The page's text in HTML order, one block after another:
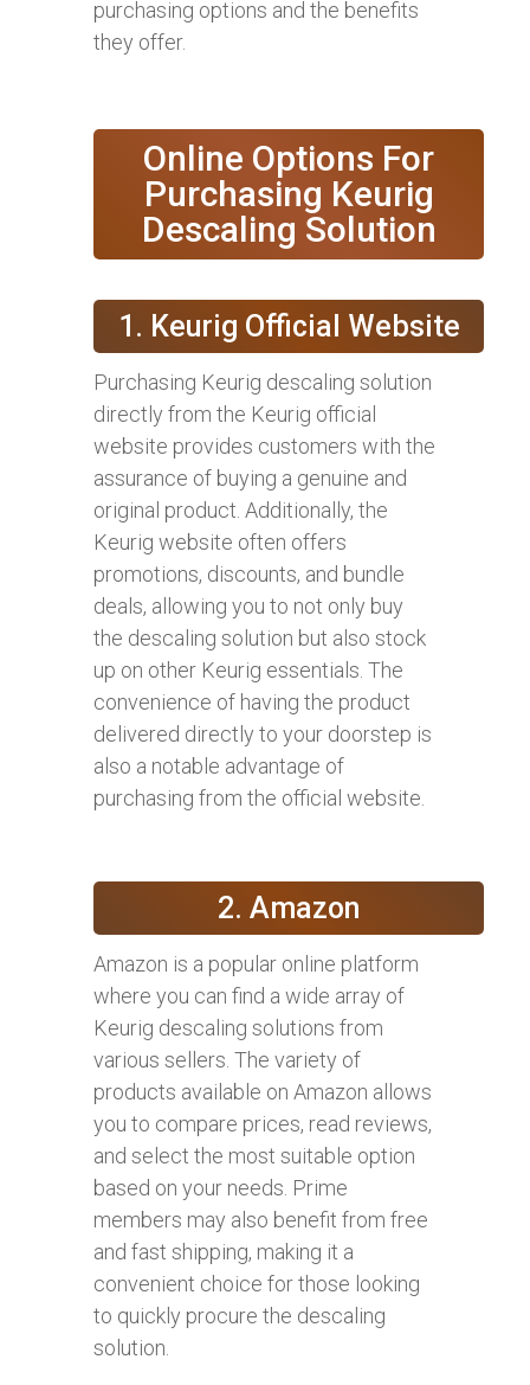
purchasing options and the benefits
they offer.
Online Options For
Purchasing Keurig
Descaling Solution
1. Keurig Official Website
Purchasing Keurig descaling solution
directly from the Keurig official
website provides customers with the
assurance of buying a genuine and
original product. Additionally, the
Keurig website often offers
promotions, discounts, and bundle
deals, allowing you to not only buy
the descaling solution but also stock
up on other Keurig essentials. The
convenience of having the product
delivered directly to your doorstep is
also a notable advantage of
purchasing from the official website.
2. Amazon
Amazon is a popular online platform
where you can find a wide array of
Keurig descaling solutions from
various sellers. The variety of
products available on Amazon allows
you to compare prices, read reviews,
and select the most suitable option
based on your needs. Prime
members may also benefit from free
and fast shipping, making it a
convenient choice for those looking
to quickly procure the descaling
solution.